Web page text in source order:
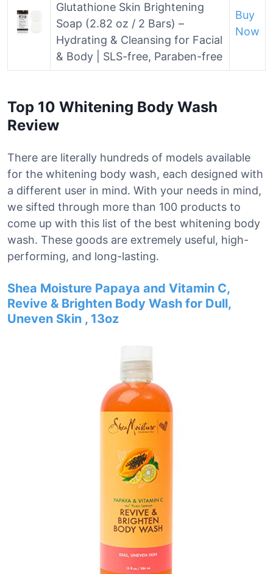
Glutathione Skin Brightening
Soap (2.82 oz / 2 Bars) –
Hydrating & Cleansing for Facial
& Body | SLS-free, Paraben-free
Buy
Now
Top 10 Whitening Body Wash
Review
There are literally hundreds of models available
for the whitening body wash, each designed with
a different user in mind. With your needs in mind,
we sifted through more than 100 products to
come up with this list of the best whitening body
wash. These goods are extremely useful, high-
performing, and long-lasting.
Shea Moisture Papaya and Vitamin C,
Revive & Brighten Body Wash for Dull,
Uneven Skin , 13oz